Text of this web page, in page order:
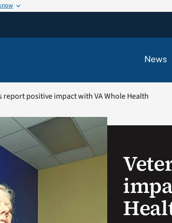
News
report positive impact with VA Whole Health